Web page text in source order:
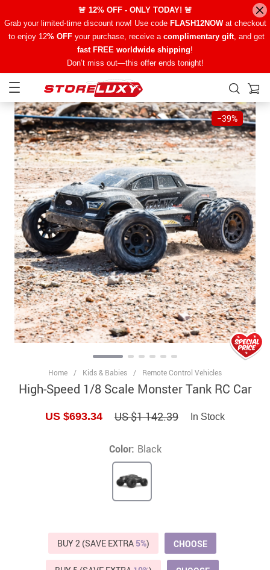
🚨 12% OFF - ONLY TODAY! 🚨
Grab your limited-time discount now! Use code FLASH12NOWat checkout
to enjoy 12% OFFyour purchase, receive a complimentary gift, and get
fast FREE worldwide shipping!
Don’t miss out—this offer ends tonight!
−39%
Home / Kids & Babies / Remote Control Vehicles
High-Speed 1/8 Scale Monster Tank RC Car
US $693.34 US $1 142.39 In Stock
Color: Black
BUY 2 (SAVE EXTRA 5%) CHOOSE